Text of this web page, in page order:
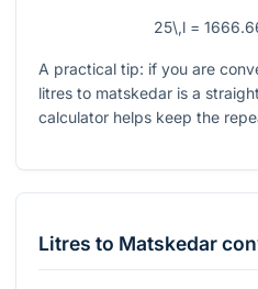
25\,l =
A practical tip: if you are
litres to matskedar is a
calculator helps keep the
Litres to Matskedar